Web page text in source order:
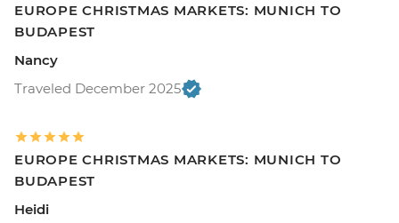
EUROPE CHRISTMAS MARKETS: MUNICH TO
BUDAPEST
Nancy
Traveled December 2025
EUROPE CHRISTMAS MARKETS: MUNICH TO
BUDAPEST
Heidi